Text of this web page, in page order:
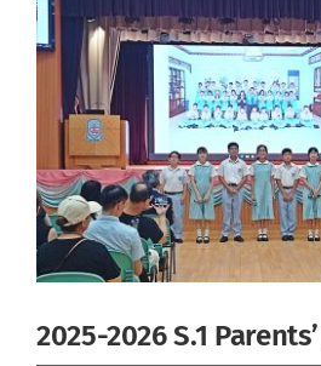
Larger
Image
2025-2026 S.1